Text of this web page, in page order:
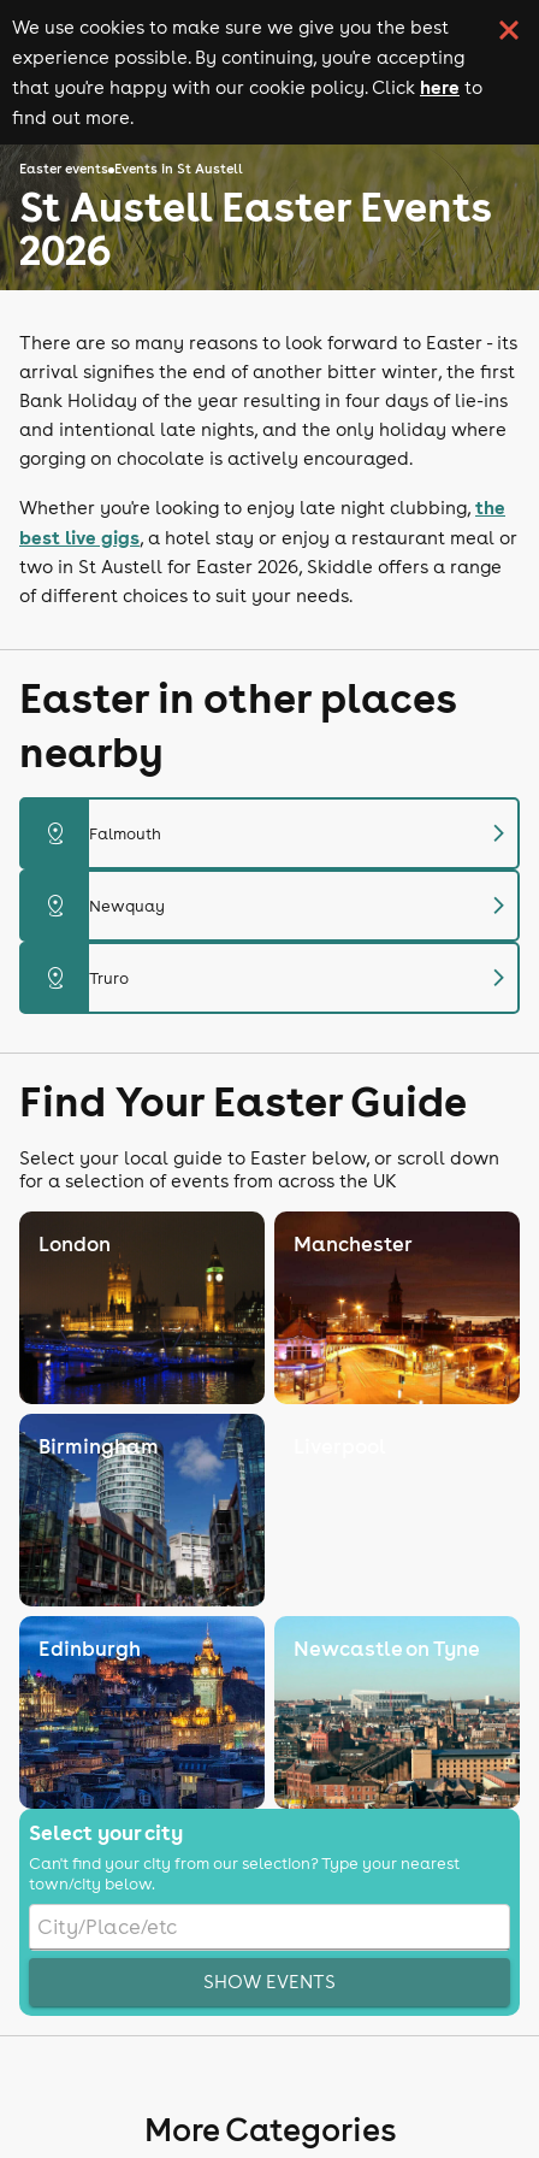
We use cookies to make sure we give you the best
experience possible. By continuing, you're accepting
that you're happy with our cookie policy. Click here to
find out more.
Easter events Events in St Austell
St Austell Easter Events
2026
There are so many reasons to look forward to Easter - its
arrival signifies the end of another bitter winter, the first
Bank Holiday of the year resulting in four days of lie-ins
and intentional late nights, and the only holiday where
gorging on chocolate is actively encouraged.
Whether you're looking to enjoy late night clubbing, the
best live gigs, a hotel stay or enjoy a restaurant meal or
two in St Austell for Easter 2026, Skiddle offers a range
of different choices to suit your needs.
Easter in other places
nearby
distance Falmouth chevron_right
distance Newquay chevron_right
distance Truro chevron_right
Find Your Easter Guide
Select your local guide to Easter below, or scroll down
for a selection of events from across the UK
London Manchester
Birmingham
Edinburgh Newcastle on Tyne
Select your city
Can't find your city from our selection? Type your nearest
town/city below.
SHOW EVENTS
More Categories